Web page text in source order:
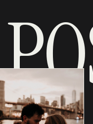
the next time I comment.
LAKE